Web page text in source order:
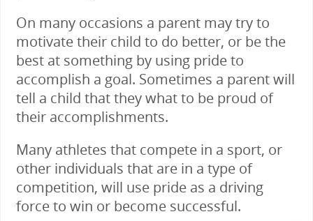
On many occasions a parent may try to
motivate their child to do better, or be the
best at something by using pride to
accomplish a goal. Sometimes a parent will
tell a child that they what to be proud of
their accomplishments.
Many athletes that compete in a sport, or
other individuals that are in a type of
competition, will use pride as a driving
force to win or become successful.